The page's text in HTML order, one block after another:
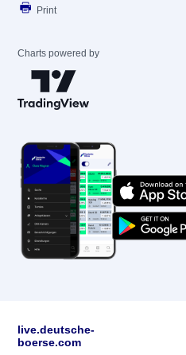
Print
Charts powered by
live.deutsche-
boerse.com